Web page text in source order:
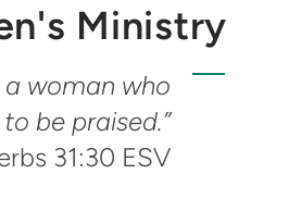
Ministry
a woman who
be praised.”
‭31‬:‭30‬ ‭ESV‬‬